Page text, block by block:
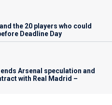
the 20 players who could
Deadline Day
Arsenal speculation and
with Real Madrid –